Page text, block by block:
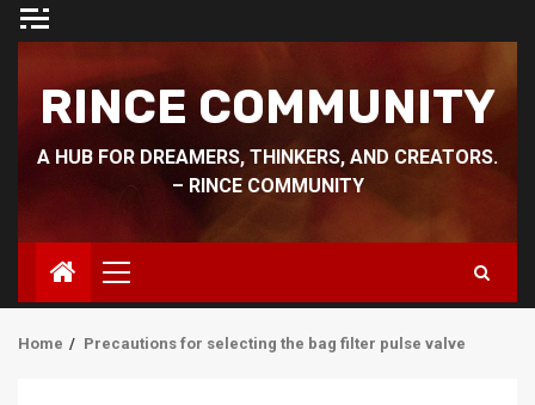
Skip
RINCE COMMUNITY
A HUB FOR DREAMERS, THINKERS, AND CREATORS.
– RINCE COMMUNITY
Primary
Menu
Home Precautions for selecting the bag filter pulse valve